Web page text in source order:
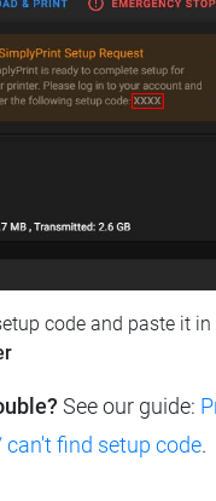
code and paste it
See our guide:
can't find setup code.